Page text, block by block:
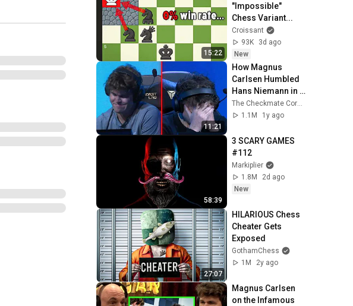
15:22
"Impossible"
Chess Variant...
Croissant
93K
3d ago
New
11:21
How Magnus
Carlsen Humbled
Hans Niemann in
their Rematch
The Checkmate Corner
1.1M
1y ago
58:39
3 SCARY GAMES
#112
Markiplier
1.8M
2d ago
New
27:07
HILARIOUS Chess
Cheater Gets
Exposed
GothamChess
1M
2y ago
Magnus Carlsen
on the Infamous